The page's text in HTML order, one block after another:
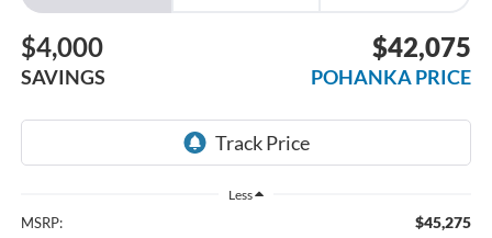
$4,000
SAVINGS
$42,075
POHANKA PRICE
Less
MSRP: $45,275